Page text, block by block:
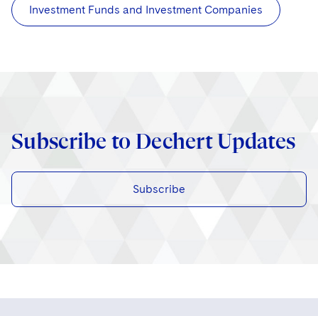
Investment Funds and Investment Companies
Subscribe to Dechert Updates
Subscribe